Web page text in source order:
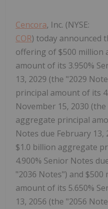
Cencora, Inc. (NYSE:
COR) today announced
offering of $500 million
amount of its 3.950%
13, 2029 (the "2029
principal amount of its
November 15, 2030
aggregate principal
Notes due February 13,
$1.0 billion aggregate
4.900% Senior Notes
"2036 Notes") and
amount of its 5.650%
13, 2056 (the "2056